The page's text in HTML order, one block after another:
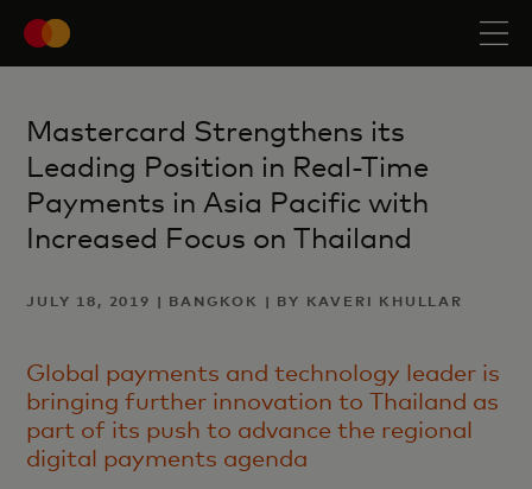
Mastercard Strengthens its
Leading Position in Real-Time
Payments in Asia Pacific with
Increased Focus on Thailand
JULY 18, 2019 | BANGKOK | BY KAVERI KHULLAR
Global payments and technology leader is
bringing further innovation to Thailand as
part of its push to advance the regional
digital payments agenda